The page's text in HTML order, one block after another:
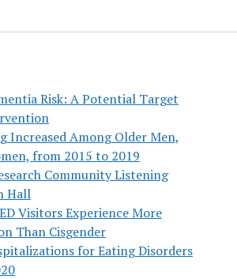
Risk: A Potential Target
Increased Among Older Men,
from 2015 to 2019
Community Listening
Hall
Visitors Experience More
Than Cisgender
for Eating Disorders